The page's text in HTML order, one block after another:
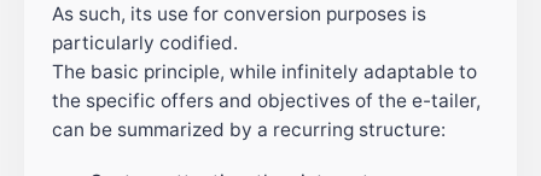
As such, its use for conversion purposes is
particularly codified.
The basic principle, while infinitely adaptable to
the specific offers and objectives of the e-tailer,
can be summarized by a recurring structure: